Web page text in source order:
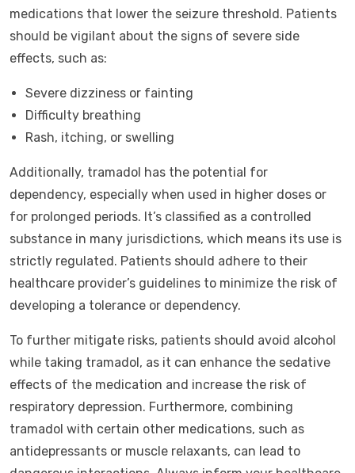
medications that lower the seizure threshold. Patients
should be vigilant about the signs of severe side
effects, such as:
Severe dizziness or fainting
Difficulty breathing
Rash, itching, or swelling
Additionally, tramadol has the potential for
dependency, especially when used in higher doses or
for prolonged periods. It’s classified as a controlled
substance in many jurisdictions, which means its use is
strictly regulated. Patients should adhere to their
healthcare provider’s guidelines to minimize the risk of
developing a tolerance or dependency.
To further mitigate risks, patients should avoid alcohol
while taking tramadol, as it can enhance the sedative
effects of the medication and increase the risk of
respiratory depression. Furthermore, combining
tramadol with certain other medications, such as
antidepressants or muscle relaxants, can lead to